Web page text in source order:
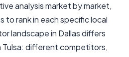
analysis market by market,
to rank in each specific local
landscape in Dallas differs
Tulsa: different competitors,